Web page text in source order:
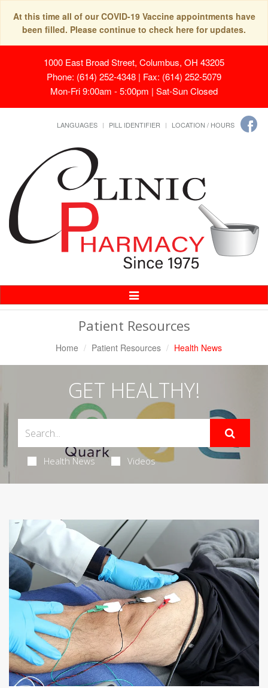
At this time all of our COVID-19 Vaccine appointments have
been filled. Please continue to check here for updates.
1000 East Broad Street, Columbus, OH 43205
Phone: (614) 252-4348 | Fax: (614) 252-5079
Mon-Fri 9:00am - 5:00pm | Sat-Sun Closed
LANGUAGES PILL IDENTIFIER LOCATION / HOURS
Toggle
Navigation
Patient Resources
Home Patient Resources Health News
GET HEALTHY!
Health News Videos